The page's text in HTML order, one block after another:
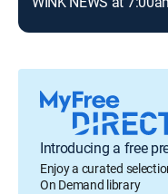
Introducing a free
Enjoy a curated
On Demand library